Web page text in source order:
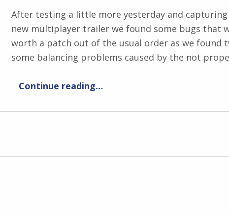
After testing a little more yesterday and
new multiplayer trailer we found some bugs that
worth a patch out of the usual order as we found
some balancing problems caused by the not
Continue reading…